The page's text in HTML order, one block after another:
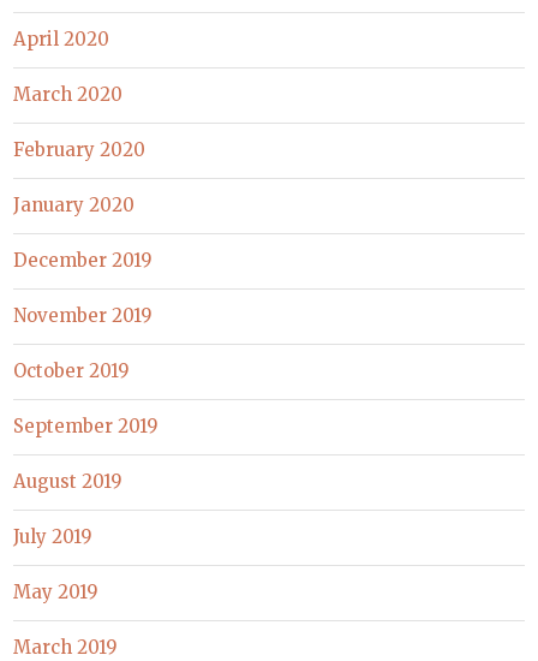
April 2020
March 2020
February 2020
January 2020
December 2019
November 2019
October 2019
September 2019
August 2019
July 2019
May 2019
March 2019